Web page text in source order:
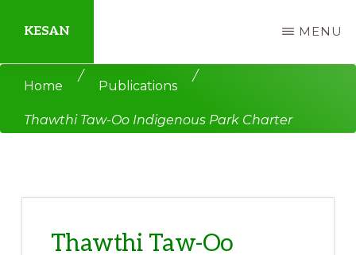
main
content
primary
sidebar
KESAN
Empowering
Securing
MENU
Home
/
Publications
/
Thawthi Taw-Oo Indigenous Park Charter
Thawthi Taw-Oo